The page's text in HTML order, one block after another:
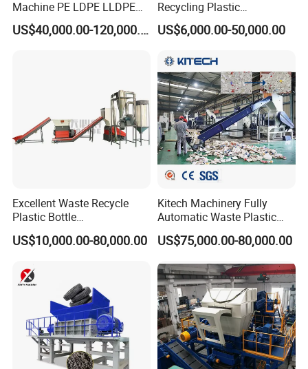
Our customer
Machine PE LDPE LLDPE
Film Waste Pet PP Milk
Bottle Jumbo Woven Bag US$40,000.00-120,000.00
Recycling Plastic
Granule/Pellet Squeezer
Dryer
ing/Pelletizing/Granulating
Machine by Chinese Factory
US$6,000.00-50,000.00
Excellent Waste Recycle
Plastic Bottle
Manufacturing Machine
with CE Certification
US$10,000.00-80,000.00
Kitech Machinery Fully
Automatic Waste Plastic
Bottle Recycling Washing
Machine Line
US$75,000.00-80,000.00